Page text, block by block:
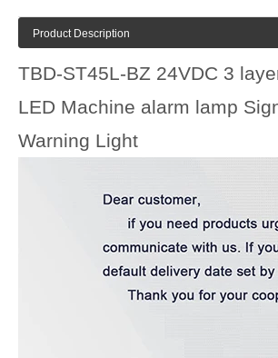
Product Description
TBD-ST45L-BZ 24VDC 3
LED Machine alarm lamp
Warning Light